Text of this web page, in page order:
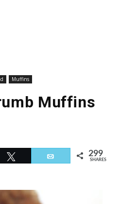
Muffins
Muffins
Email 299
SHARES